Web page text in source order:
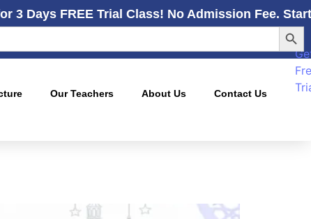
3 Days FREE Trial Class! No Admission Fee.
Our Teachers About Us Contact Us